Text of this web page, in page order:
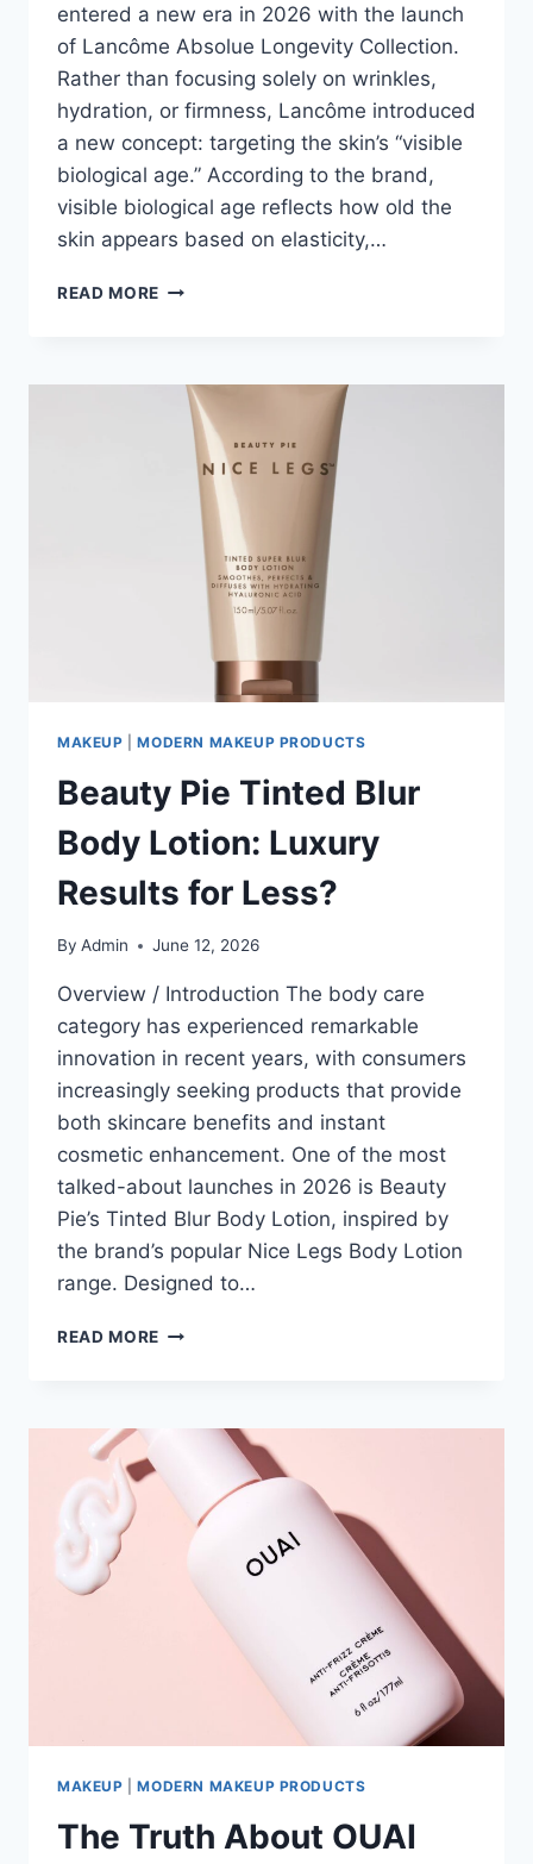
entered a new era in 2026 with the launch
of Lancôme Absolue Longevity Collection.
Rather than focusing solely on wrinkles,
hydration, or firmness, Lancôme introduced
a new concept: targeting the skin’s “visible
biological age.” According to the brand,
visible biological age reflects how old the
skin appears based on elasticity,…
READ MORE LANCÔME
EVERYTHING
YOU
NEED
KNOW
MAKEUP |MODERN MAKEUP PRODUCTS
Beauty Pie Tinted Blur
Body Lotion: Luxury
Results for Less?
By Admin June 12, 2026
Overview / Introduction The body care
category has experienced remarkable
innovation in recent years, with consumers
increasingly seeking products that provide
both skincare benefits and instant
cosmetic enhancement. One of the most
talked-about launches in 2026 is Beauty
Pie’s Tinted Blur Body Lotion, inspired by
the brand’s popular Nice Legs Body Lotion
range. Designed to…
READ MORE BEAUTY
BODY
LOTION:
RESULTS
FOR
MAKEUP |MODERN MAKEUP PRODUCTS
The Truth About OUAI